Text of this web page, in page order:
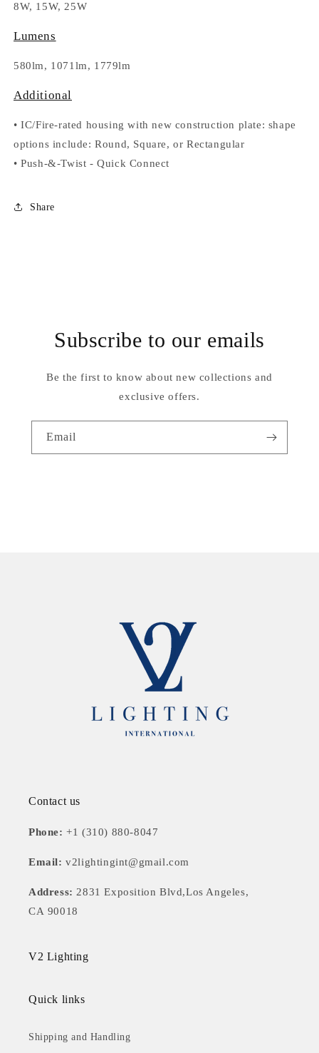
8W, 15W, 25W
Lumens
580lm, 1071lm, 1779lm
Additional
•IC/Fire-rated housing with new construction plate: shape
options include: Round, Square, or Rectangular
•Push-&-Twist -Quick Connect
Share
Subscribe to our emails
Be the first to know about new collections and
exclusive offers.
Email
Contact us
Phone:+1 (310) 880-8047
Email: v2lightingint@gmail.com
Address: 2831 Exposition Blvd,Los Angeles,
CA 90018
V2 Lighting
Quick links
Shipping and Handling